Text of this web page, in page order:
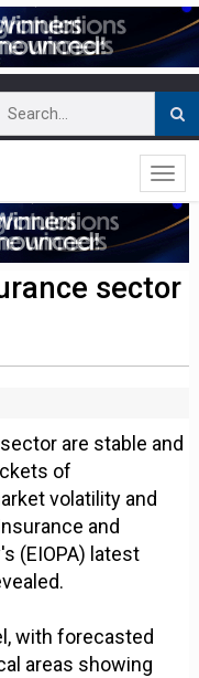
sector
are stable and
of
volatility and
and
(EIOPA) latest
with forecasted
areas showing